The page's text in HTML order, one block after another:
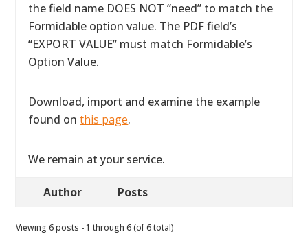
the field name DOES NOT “need” to match the
Formidable option value. The PDF field’s
“EXPORT VALUE” must match Formidable’s
Option Value.
Download, import and examine the example
found onthis page.
We remain at your service.
Author Posts
Viewing 6 posts - 1 through 6 (of 6 total)